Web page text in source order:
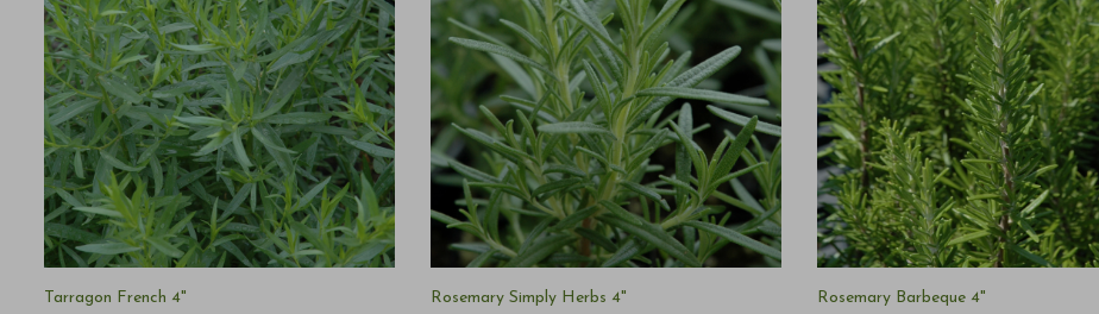
Tarragon French 4"
Rosemary Simply Herbs 4"
Rosemary Barbeque 4"